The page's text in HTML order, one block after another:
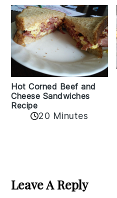
Hot Corned Beef and
Cheese Sandwiches
Recipe
20 Minutes
Interactions
Leave A Reply